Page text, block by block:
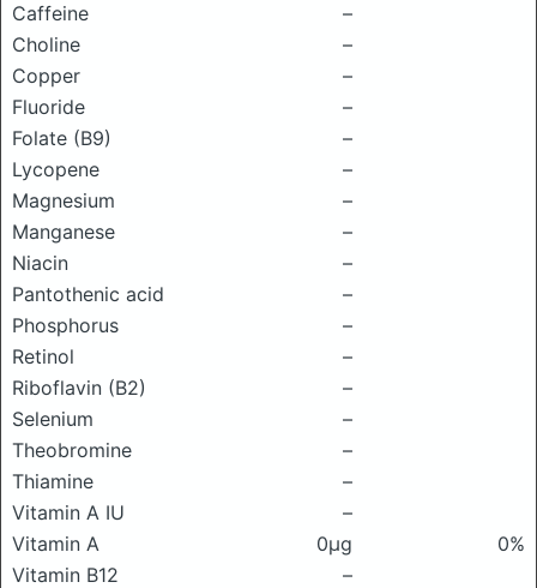
Caffeine
–
Choline
–
Copper
–
Fluoride
–
Folate (B9)
–
Lycopene
–
Magnesium
–
Manganese
–
Niacin
–
Pantothenic acid
–
Phosphorus
–
Retinol
–
Riboflavin (B2)
–
Selenium
–
Theobromine
–
Thiamine
–
Vitamin A IU
–
Vitamin A
0μg
0%
Vitamin B12
–